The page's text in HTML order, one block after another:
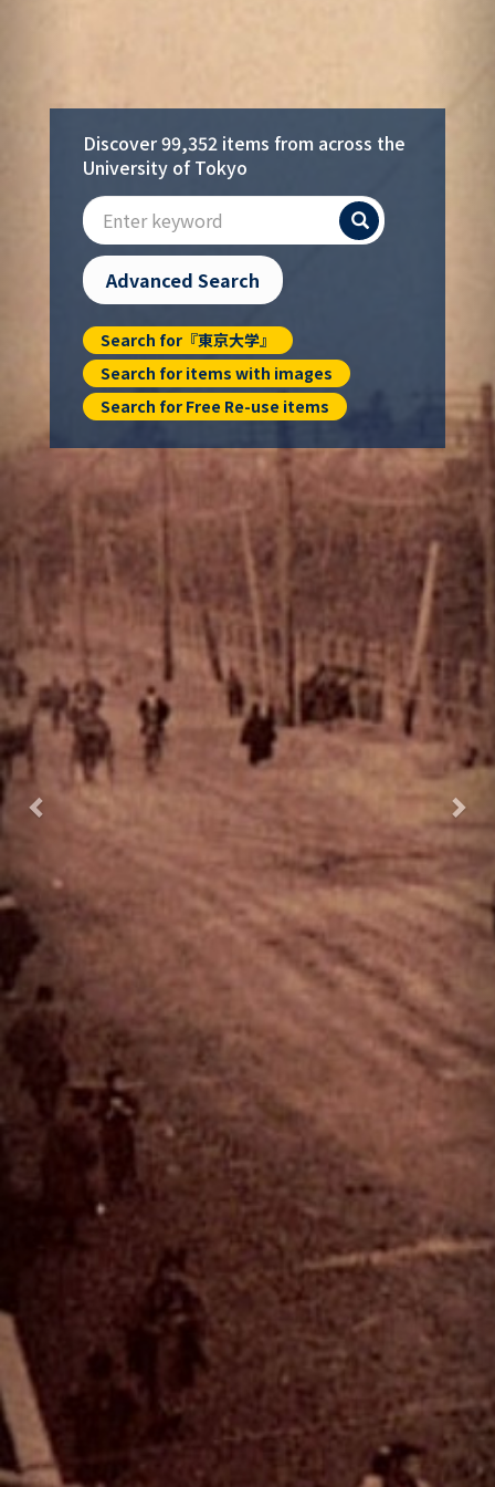
Discover 99,352 items from across the
University of Tokyo
Search
Advanced Search
Search for『東京大学』
Search for items with images
Search for Free Re-use items